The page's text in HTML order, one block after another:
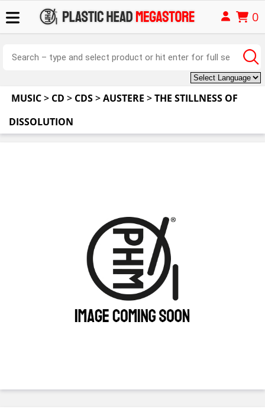
0
MUSIC> CD > CDS>AUSTERE >THE STILLNESS OF
DISSOLUTION